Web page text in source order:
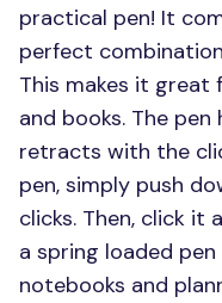
practical pen! It
perfect
This makes it
and books. The
retracts with the
pen, simply push
clicks. Then, click it
a spring loaded
notebooks and